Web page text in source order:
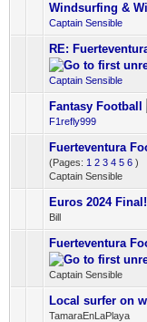
Windsurfing &
Captain Sensible
0
RE:
Captain Sensible
0
Fantasy Football
F1refly999
0
Fuerteventura
(Pages: 1 2 3 4 5 6 )
Captain Sensible
0
Euros 2024
Bill
0
Fuerteventura
Captain Sensible
0
Local surfer on
TamaraEnLaPlaya
0